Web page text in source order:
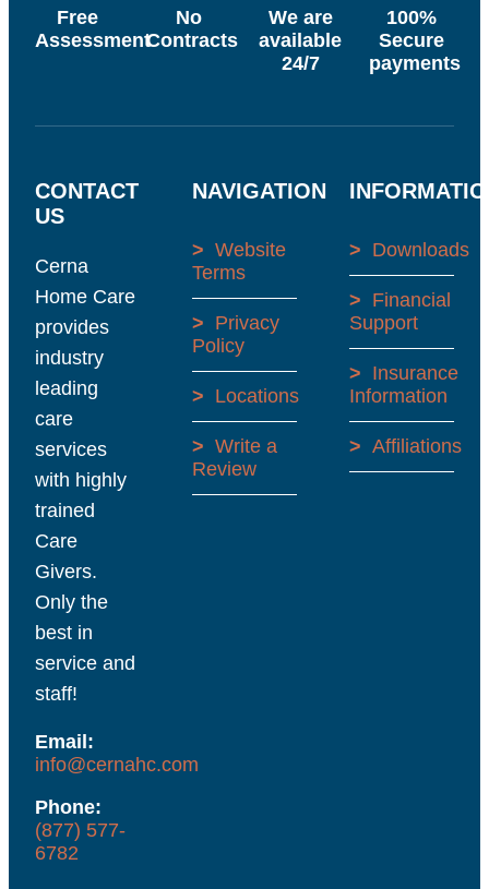
Free
Assessment
No
Contracts
We are
available
24/7
100%
Secure
payments
CONTACT
US
Cerna
Home Care
provides
industry
leading
care
services
with highly
trained
Care
Givers.
Only the
best in
service and
staff!
Email:
info@cernahc.com
Phone:
(877) 577-
6782
NAVIGATION
> Website
Terms
> Privacy
Policy
> Locations
> Write a
Review
> Downloads
> Financial
Support
> Insurance
Information
> Affiliations